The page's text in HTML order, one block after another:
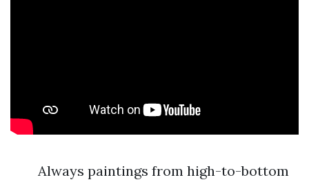
Always paintings from high-to-bottom